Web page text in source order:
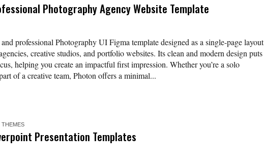
Photography Agency Website Template
professional Photography UI Figma template designed as a single-page layout
creative studios, and portfolio websites. Its clean and modern design puts
helping you create an impactful first impression. Whether you’re a solo
of a creative team, Photon offers a minimal...
THEMES
Presentation Templates